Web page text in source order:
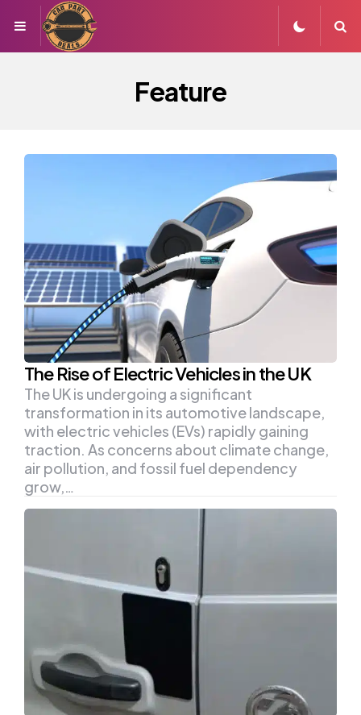
Menu
Feature
The Rise of Electric Vehicles in the UK
The UK is undergoing a significant
transformation in its automotive landscape,
with electric vehicles (EVs) rapidly gaining
traction. As concerns about climate change,
air pollution, and fossil fuel dependency
grow,…